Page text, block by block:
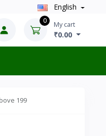
English
0 My cart
₹0.00
199